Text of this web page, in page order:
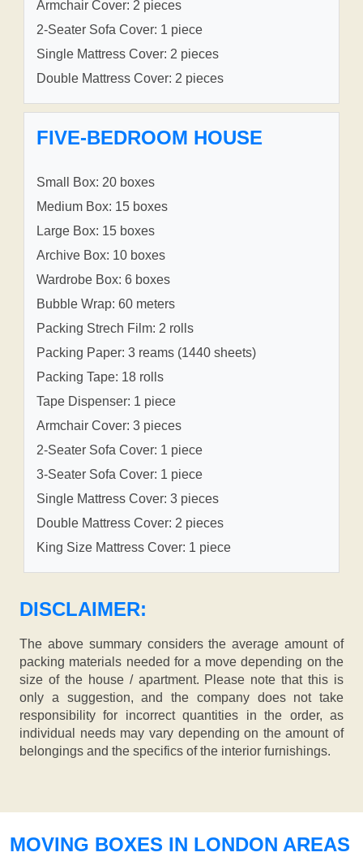
Armchair Cover: 2 pieces
2-Seater Sofa Cover: 1 piece
Single Mattress Cover: 2 pieces
Double Mattress Cover: 2 pieces
FIVE-BEDROOM HOUSE
Small Box: 20 boxes
Medium Box: 15 boxes
Large Box: 15 boxes
Archive Box: 10 boxes
Wardrobe Box: 6 boxes
Bubble Wrap: 60 meters
Packing Strech Film: 2 rolls
Packing Paper: 3 reams (1440 sheets)
Packing Tape: 18 rolls
Tape Dispenser: 1 piece
Armchair Cover: 3 pieces
2-Seater Sofa Cover: 1 piece
3-Seater Sofa Cover: 1 piece
Single Mattress Cover: 3 pieces
Double Mattress Cover: 2 pieces
King Size Mattress Cover: 1 piece
DISCLAIMER:
The above summary considers the average amount of
packing materials needed for a move depending on the
size of the house / apartment. Please note that this is
only a suggestion, and the company does not take
responsibility for incorrect quantities in the order, as
individual needs may vary depending on the amount of
belongings and the specifics of the interior furnishings.
MOVING BOXES IN LONDON AREAS